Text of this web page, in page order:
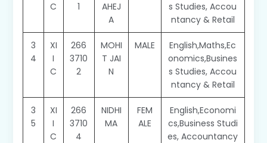
C
1
AHEJ
A
s Studies, Accou
ntancy & Retail
3
4
XI
I
C
266
3710
2
MOHI
T JAI
N
MALE
English,Maths,Ec
onomics,Busines
s Studies, Accou
ntancy & Retail
3
5
XI
I
C
266
3710
4
NIDHI
MA
FEM
ALE
English,Economi
cs,Business Studi
es, Accountancy